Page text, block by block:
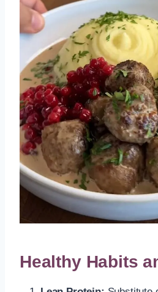
Healthy Habits